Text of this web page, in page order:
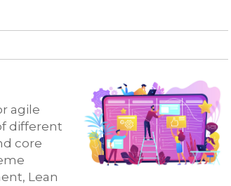
agile
different
core
Lean